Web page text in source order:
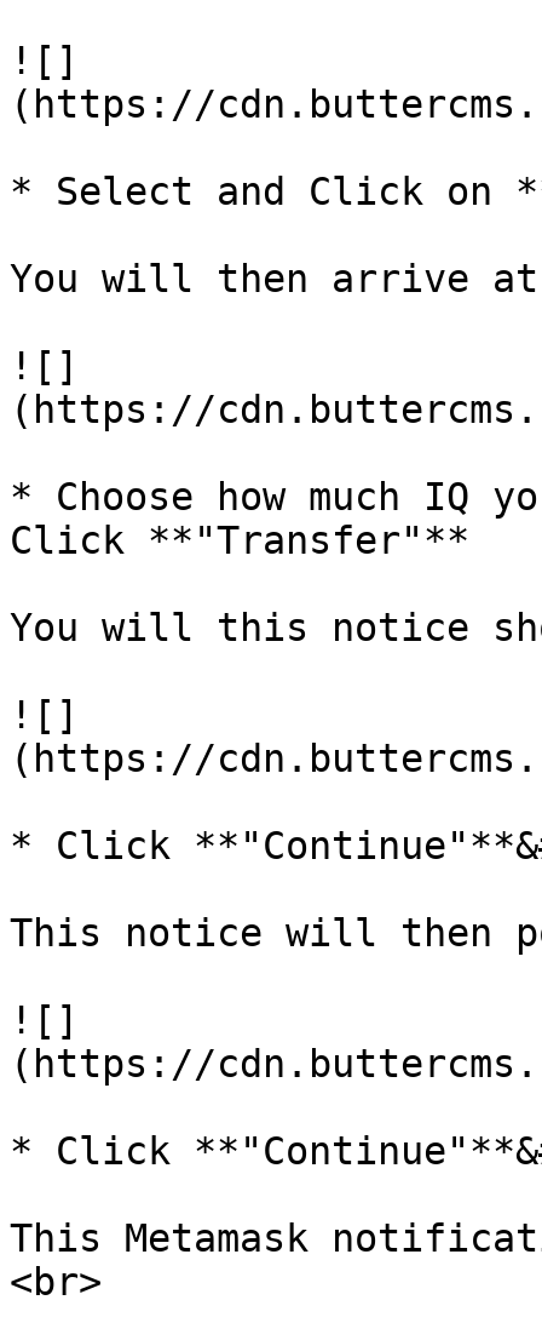
![]
(https://
* Select and Click on
You will then arrive
![]
(https://
* Choose how much IQ
Click **"Transfer"**
You will this notice
![]
(https://
* Click
This notice will then
![]
(https://
* Click
This Metamask
<br>